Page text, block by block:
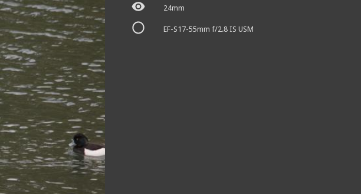
24mm
EF-S17-55mm f/2.8 IS USM